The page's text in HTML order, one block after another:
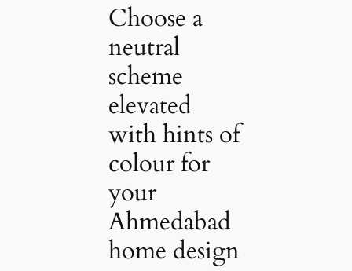
Choose a
neutral
scheme
elevated
with hints of
colour for
your
Ahmedabad
home design